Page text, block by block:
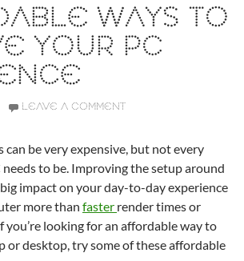
WAYS TO
YOUR PC
LEAVE A COMMENT
be very expensive, but not every
to be. Improving the setup around
impact on your day-to-day experience
more than faster render times or
you’re looking for an affordable way to
or desktop, try some of these affordable